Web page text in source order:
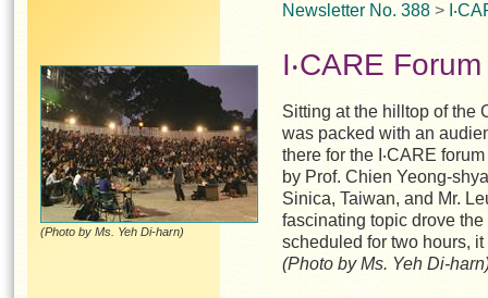
(Photo by Ms. Yeh Di-harn)
Newsletter No. 388 >
I‧CARE
Sitting at the hilltop of the
was packed with an
there for the I‧CARE
by Prof. Chien Yeong-
Sinica, Taiwan, and Mr.
fascinating topic drove
scheduled for two hours,
(Photo by Ms. Yeh Di-